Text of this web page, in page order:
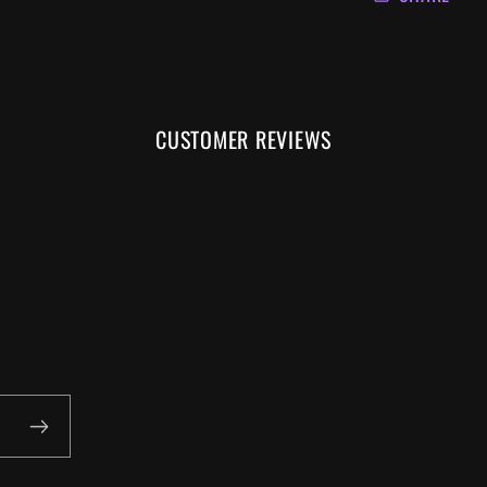
CUSTOMER REVIEWS